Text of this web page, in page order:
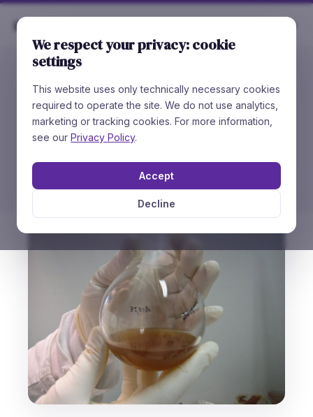
Rare
//HOW TO ORDER
Place anOrder
ship internationally — or through our distributors.
We respect your privacy: cookie
settings
This website uses only technically necessary cookies
required to operate the site. We do not use analytics,
marketing or tracking cookies. For more information,
see our Privacy Policy.
Decline
Accept